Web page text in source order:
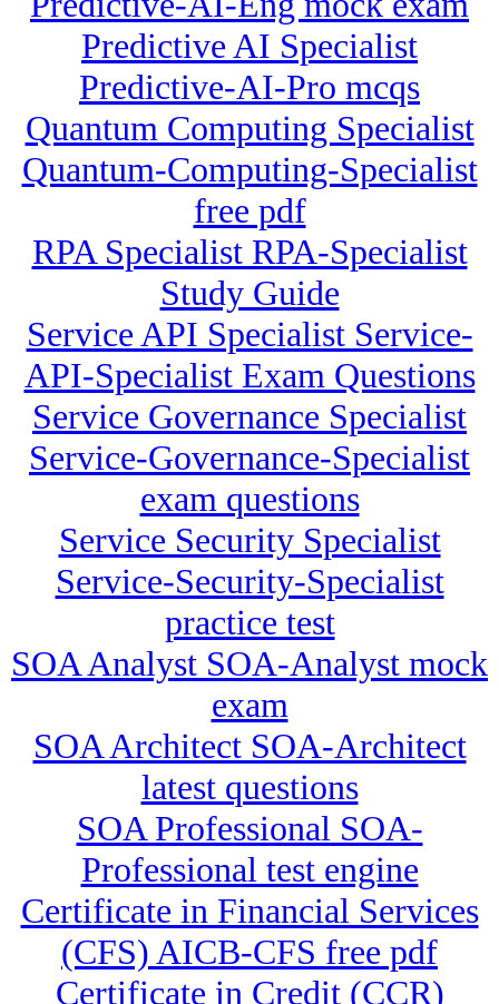
Predictive AI Specialist
Predictive-AI-Pro mcqs
Quantum Computing Specialist
Quantum-Computing-Specialist
free pdf
RPA Specialist RPA-Specialist
Study Guide
Service API Specialist Service-
API-Specialist Exam Questions
Service Governance Specialist
Service-Governance-Specialist
exam questions
Service Security Specialist
Service-Security-Specialist
practice test
SOA Analyst SOA-Analyst mock
exam
SOA Architect SOA-Architect
latest questions
SOA Professional SOA-
Professional test engine
Certificate in Financial Services
(CFS) AICB-CFS free pdf
Certificate in Credit (CCR)